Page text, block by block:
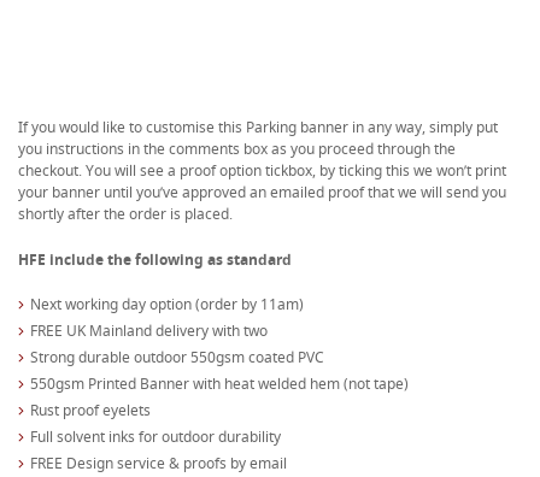
If you would like to customise this Parking banner in any way, simply put
you instructions in the comments box as you proceed through the
checkout. You will see a proof option tickbox, by ticking this we won’t print
your banner until you’ve approved an emailed proof that we will send you
shortly after the order is placed.
HFE include the following as standard
Next working day option (order by 11am)
FREE UK Mainland delivery with two
Strong durable outdoor 550gsm coated PVC
550gsm Printed Banner with heat welded hem (not tape)
Rust proof eyelets
Full solvent inks for outdoor durability
FREE Design service & proofs by email